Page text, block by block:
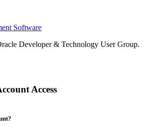
Software
Developer & Technology User Group.
Access